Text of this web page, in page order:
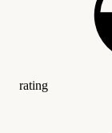
rating